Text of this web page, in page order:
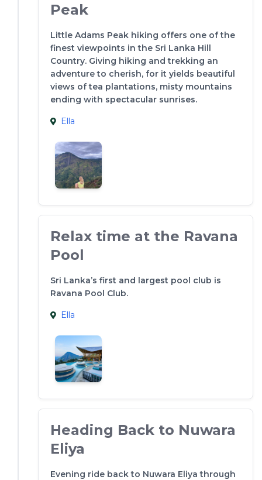
Peak
Little Adams Peak hiking offers one of the
finest viewpoints in the Sri Lanka Hill
Country. Giving hiking and trekking an
adventure to cherish, for it yields beautiful
views of tea plantations, misty mountains
ending with spectacular sunrises.
Ella
Relax time at the Ravana
Pool
Sri Lanka’s first and largest pool club is
Ravana Pool Club.
Ella
Heading Back to Nuwara
Eliya
Evening ride back to Nuwara Eliya through